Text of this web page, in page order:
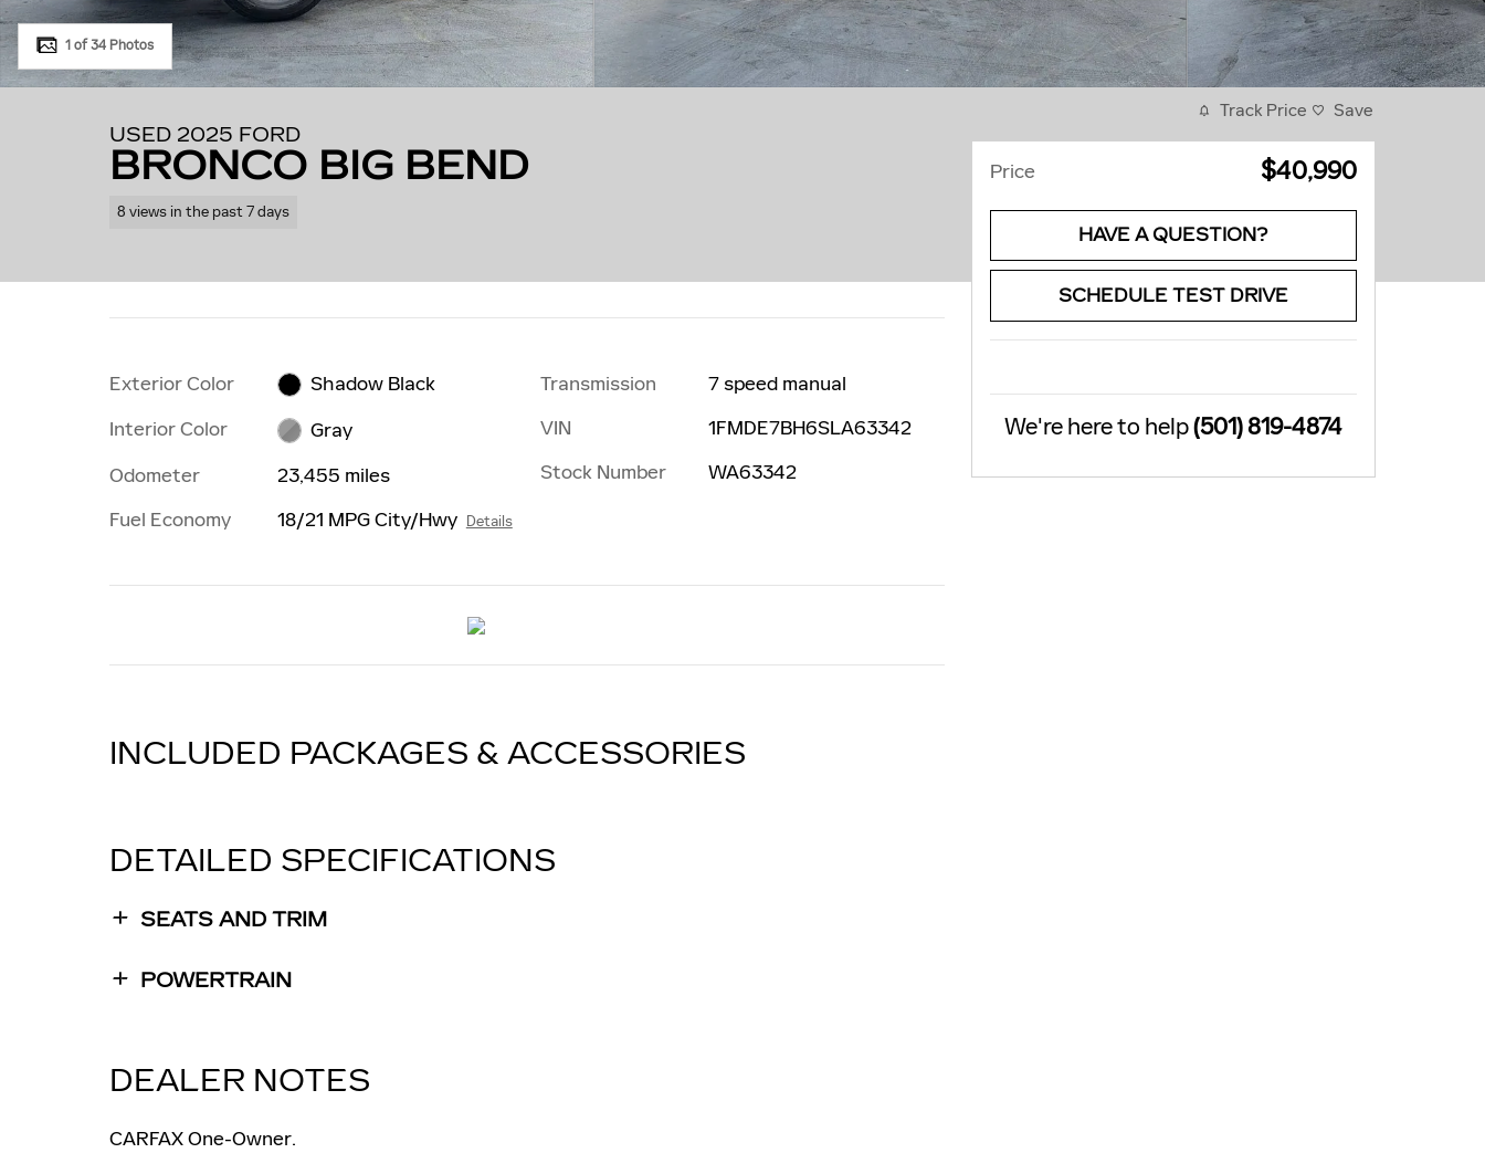
1 of 34 Photos
USED 2025 FORD
BRONCO BIG BEND
8 views in the past 7 days
Exterior Color
Shadow Black
Interior Color
Gray
Odometer
23,455 miles
Fuel Economy
18/21 MPG City/Hwy Details
Transmission
7 speed manual
VIN
1FMDE7BH6SLA63342
Stock Number
WA63342
INCLUDED PACKAGES & ACCESSORIES
DETAILED SPECIFICATIONS
SEATS AND TRIM
POWERTRAIN
DEALER NOTES
CARFAX One-Owner.
Track Price Save
Price $40,990
HAVE A QUESTION?
SCHEDULE TEST DRIVE
We're here to help(501) 819-4874